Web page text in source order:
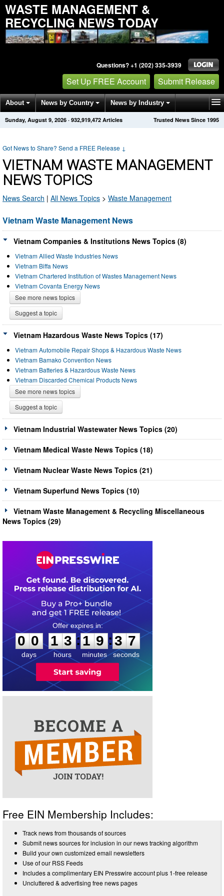
WASTE MANAGEMENT &
RECYCLING NEWS TODAY
Questions? +1 (202) 335-3939
Set Up FREE Account Submit Release
About News by Country News by Industry
Get News Alerts Press Releases Trusted News Since 1995
Sunday, August 9, 2026 · 932,919,472 Articles
Got News to Share? Send a FREE Release ↓
VIETNAM WASTE MANAGEMENT
NEWS TOPICS
News Search | All News Topics > Waste Management
Vietnam Waste Management News
Vietnam Companies & Institutions News Topics (8)
Vietnam Allied Waste Industries News
Vietnam Biffa News
Vietnam Chartered Institution of Wastes Management News
Vietnam Covanta Energy News
See more news topics
Suggest a topic
Vietnam Hazardous Waste News Topics (17)
Vietnam Automobile Repair Shops & Hazardous Waste News
Vietnam Bamako Convention News
Vietnam Batteries & Hazardous Waste News
Vietnam Discarded Chemical Products News
See more news topics
Suggest a topic
Vietnam Industrial Wastewater News Topics (20)
Vietnam Medical Waste News Topics (18)
Vietnam Nuclear Waste News Topics (21)
Vietnam Superfund News Topics (10)
Vietnam Waste Management & Recycling Miscellaneous
News Topics (29)
0
0
0
days
1
1
3
3
hours
:
1
1
9
9
minutes
:3
7
7
seconds
Free EIN Membership Includes:
Track news from thousands of sources
Submit news sources for inclusion in our news tracking algorithm
Build your own customized email newsletters
Use of our RSS Feeds
Includes a complimentary EIN Presswire account plus 1-free release
Uncluttered & advertising free news pages